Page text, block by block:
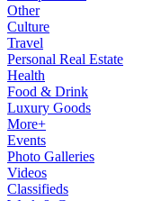
Other
Culture
Travel
Personal Real Estate
Health
Food & Drink
Luxury Goods
More+
Events
Photo Galleries
Videos
Classifieds